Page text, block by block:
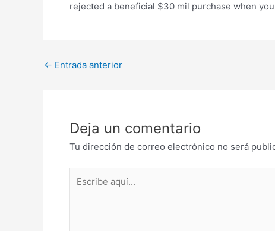
rejected a beneficial $30 mil purchase when
Post
← Entrada anterior
Deja un comentario
Tu dirección de correo electrónico no será
aquí...